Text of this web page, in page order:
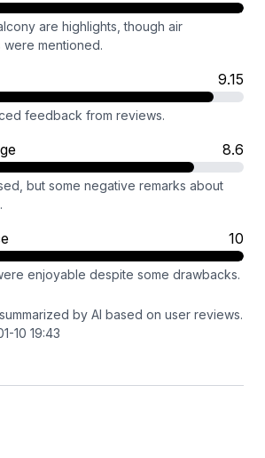
are highlights, though air
mentioned.
9.15
feedback from reviews.
8.6
but some negative remarks about
10
enjoyable despite some drawbacks.
by AI based on user reviews.
10 19:43